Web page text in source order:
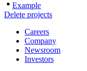
Example
Delete projects
Careers
Company
Newsroom
Investors